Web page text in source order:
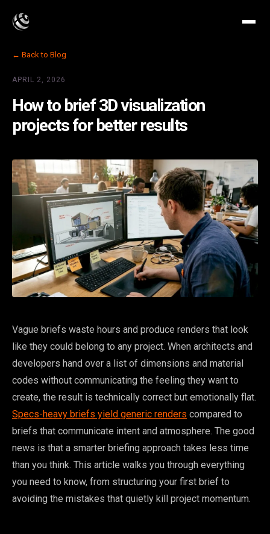
← Back to Blog
APRIL 2, 2026
How to brief 3D visualization
projects for better results
Vague briefs waste hours and produce renders that look
like they could belong to any project. When architects and
developers hand over a list of dimensions and material
codes without communicating the feeling they want to
create, the result is technically correct but emotionally flat.
Specs-heavy briefs yield generic renders compared to
briefs that communicate intent and atmosphere. The good
news is that a smarter briefing approach takes less time
than you think. This article walks you through everything
you need to know, from structuring your first brief to
avoiding the mistakes that quietly kill project momentum.